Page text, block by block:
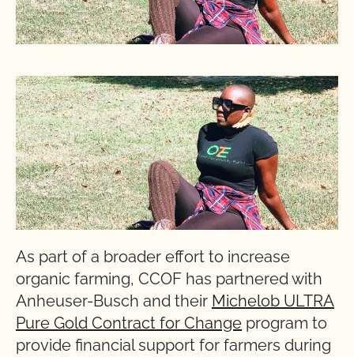
As part of a broader effort to increase
organic farming, CCOF has partnered with
Anheuser-Busch and their Michelob ULTRA
Pure Gold Contract for Change program to
provide financial support for farmers during